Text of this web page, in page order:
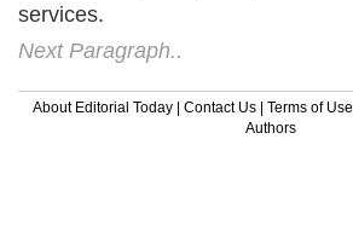
services.
Next Paragraph..
About Editorial Today | Contact Us | Terms of Use
Authors